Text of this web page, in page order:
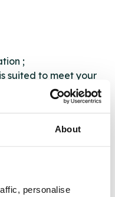
About
personalise
;
suited to meet your
knowledge around
impact of
free across